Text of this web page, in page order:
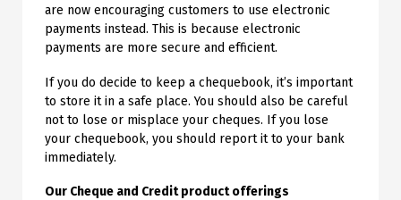
are now encouraging customers to use electronic
payments instead. This is because electronic
payments are more secure and efficient.
If you do decide to keep a chequebook, it’s important
to store it in a safe place. You should also be careful
not to lose or misplace your cheques. If you lose
your chequebook, you should report it to your bank
immediately.
Our Cheque and Credit product offerings